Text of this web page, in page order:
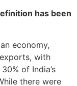
has been
economy,
with
of India’s
there were